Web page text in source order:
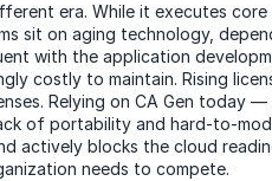
era. While it executes core
sit on aging technology,
with the application
costly to maintain. Rising
Relying on CA Gen today
of portability and hard-to-
actively blocks the cloud
needs to compete.